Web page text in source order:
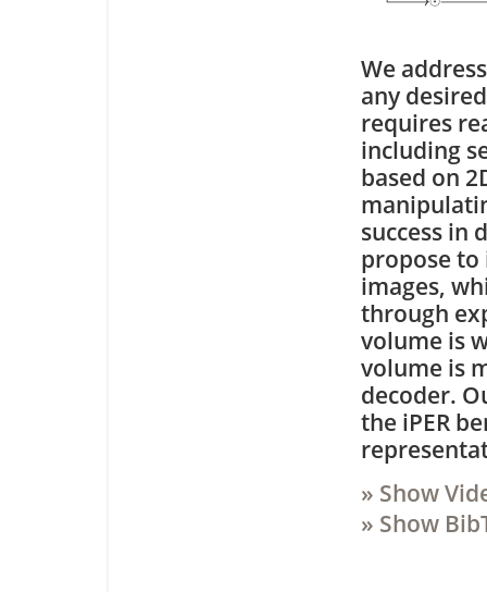
We
any
requires
including
based on
success in
propose
images,
through
volume is
volume is
decoder.
the iPER
» Show
» Show